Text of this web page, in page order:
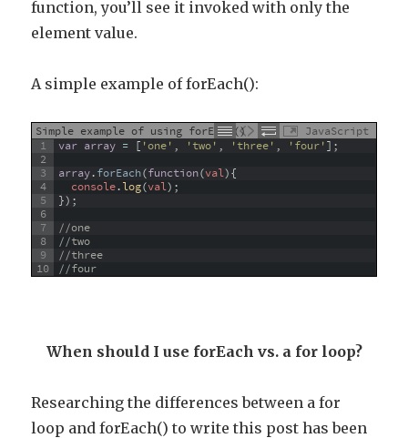
function, you’ll see it invoked with only the
element value.
A simple example of forEach():
Simple example of using forEach()
JavaScript
1
2
3
4
5
6
7
8
9
10
var array = [ 'one' , 'two' , 'three' , 'four'] ;
array.forEach(function(val){
console.log(val) ;
}) ;
//one
//two
//three
//four
When should I use forEach vs. a for loop?
Researching the differences between a for
loop and forEach() to write this post has been